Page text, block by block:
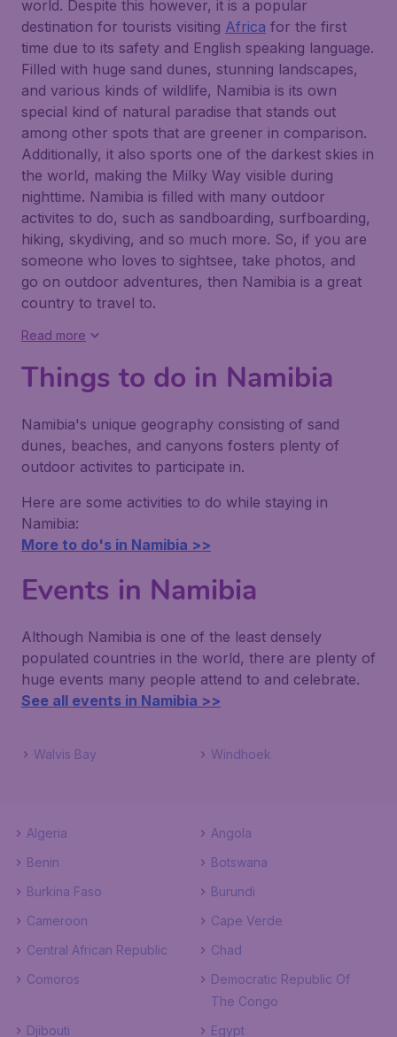
world. Despite this however, it is a popular
destination for tourists visiting Africa for the first
time due to its safety and English speaking language.
Filled with huge sand dunes, stunning landscapes,
and various kinds of wildlife, Namibia is its own
special kind of natural paradise that stands out
among other spots that are greener in comparison.
Additionally, it also sports one of the darkest skies in
the world, making the Milky Way visible during
nighttime. Namibia is filled with many outdoor
activites to do, such as sandboarding, surfboarding,
hiking, skydiving, and so much more. So, if you are
someone who loves to sightsee, take photos, and
go on outdoor adventures, then Namibia is a great
country to travel to.
Read more
Things to do in Namibia
Namibia's unique geography consisting of sand
dunes, beaches, and canyons fosters plenty of
outdoor activites to participate in.
Here are some activities to do while staying in
Namibia:
More to do's in Namibia >>
Events in Namibia
Although Namibia is one of the least densely
populated countries in the world, there are plenty of
huge events many people attend to and celebrate.
See all events in Namibia >>
Walvis Bay Windhoek
Algeria
Angola
Benin
Botswana
Burkina Faso
Burundi
Cameroon
Cape Verde
Central African Republic
Chad
Comoros
Democratic Republic Of
The Congo
Djibouti
Egypt